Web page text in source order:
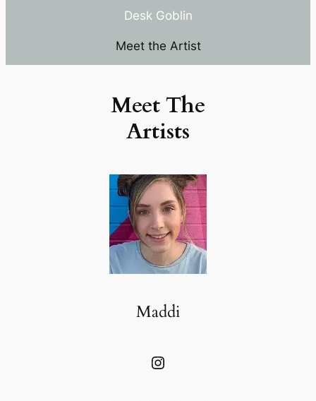
Desk Goblin
Meet the Artist
Meet The
Artists
Maddi
Instagram